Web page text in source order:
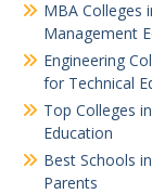
MBA Colleges
Management
Engineering
for Technical
Top Colleges
Education
Best Schools
Parents